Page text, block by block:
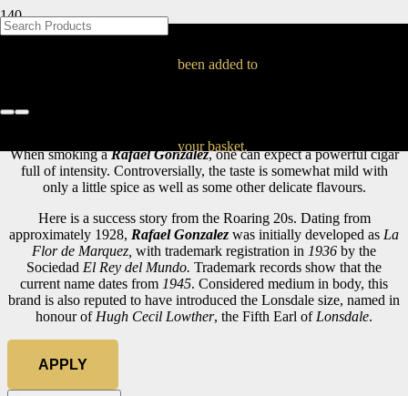
been added to
your basket.
Rafael Gonzalez
Cuban Cigars
When smoking aRafael Gonzalez, one can expect a powerful cigar
full of intensity. Controversially, the taste is somewhat mild with
only a little spice as well as some other delicate flavours.
Here is a success story from the Roaring 20s. Dating from
approximately 1928, Rafael Gonzalez was initially developed as La
Flor de Marquez, with trademark registration in 1936 by the
Sociedad El Rey del Mundo. Trademark records show that the
current name dates from 1945. Considered medium in body, this
brand is also reputed to have introduced the Lonsdale size, named in
honour of Hugh Cecil Lowther, the Fifth Earl of Lonsdale.
APPLY
BLOG
BLOG
BLOG
BLOG
BLOG
BLOG
BLOG
BLOG
BLOG
BLOG
BLOG
BLOG
BLOG
BLOG
BLOG